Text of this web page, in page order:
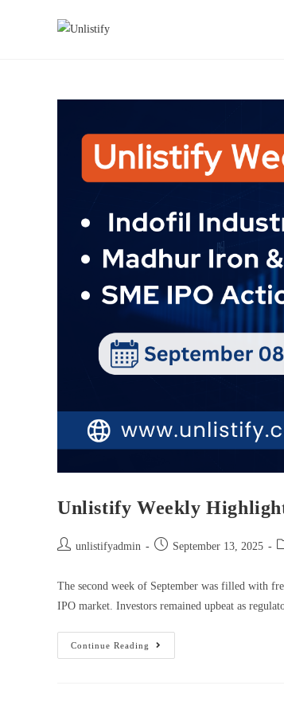
Unlistify Weekly
unlistifyadmin September 13, 2025
The second week of September was filled with
IPO market. Investors remained upbeat as
Continue Reading